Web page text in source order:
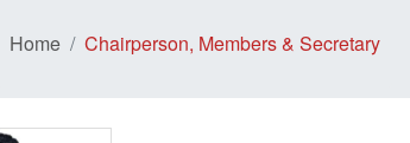
Home Chairperson, Members & Secretary